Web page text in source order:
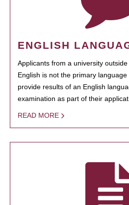
ENGLISH
Applicants from a university
English is not the primary
provide results of an English
examination as part of their
READ MORE